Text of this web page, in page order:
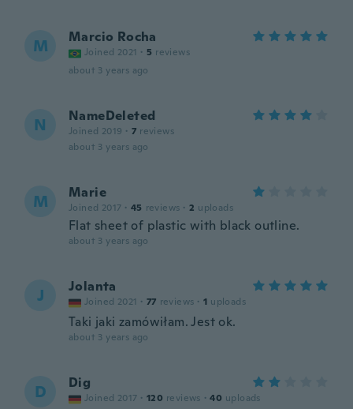
M Marcio Rocha
Joined 2021 · 5 reviews
about 3 years ago
N NameDeleted
Joined 2019 · 7 reviews
about 3 years ago
M Marie
Joined 2017 · 45 reviews · 2 uploads
Flat sheet of plastic with black outline.
about 3 years ago
J Jolanta
Joined 2021 · 77 reviews · 1 uploads
Taki jaki zamówiłam. Jest ok.
about 3 years ago
D Dig
Joined 2017 · 120 reviews · 40 uploads